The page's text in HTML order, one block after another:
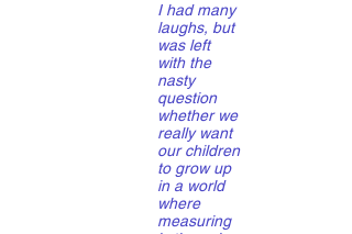
I had many
laughs, but
was left
with the
nasty
question
whether we
really want
our children
to grow up
in a world
where
measuring